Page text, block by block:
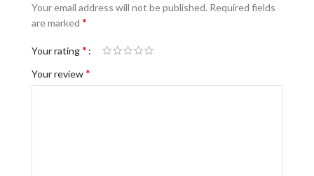
Your email address will not be published. Required fields
are marked *
Your rating*
Your review*